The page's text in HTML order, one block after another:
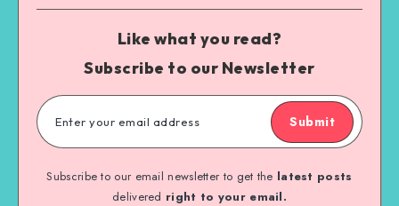
Like what you read?
Subscribe to our Newsletter
Submit
Subscribe to our email newsletter to get the latest posts
delivered right to your email.